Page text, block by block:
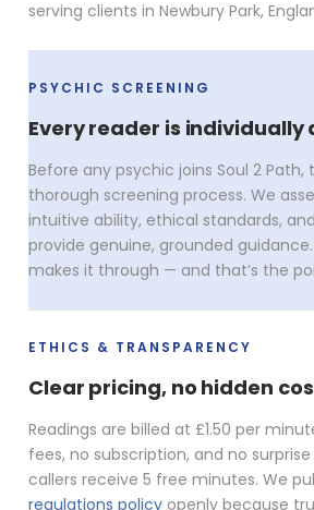
serving clients in Newbury Park,
PSYCHIC SCREENING
Every reader is individually
Before any psychic joins Soul 2 Path,
thorough screening process. We
intuitive ability, ethical standards,
provide genuine, grounded
makes it through — and that’s the
ETHICS & TRANSPARENCY
Clear pricing, no hidden
Readings are billed at £1.50 per
fees, no subscription, and no
callers receive 5 free minutes. We
regulations policy openly because